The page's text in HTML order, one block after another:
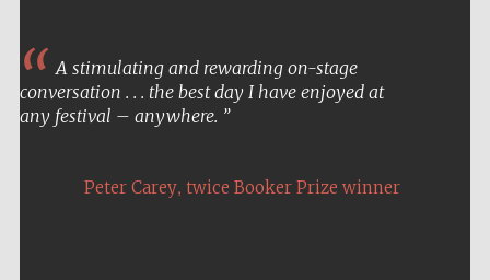
A stimulating and rewarding on-stage
conversation . . . the best day I have enjoyed at
any festival – anywhere.
Peter Carey, twice Booker Prize winner